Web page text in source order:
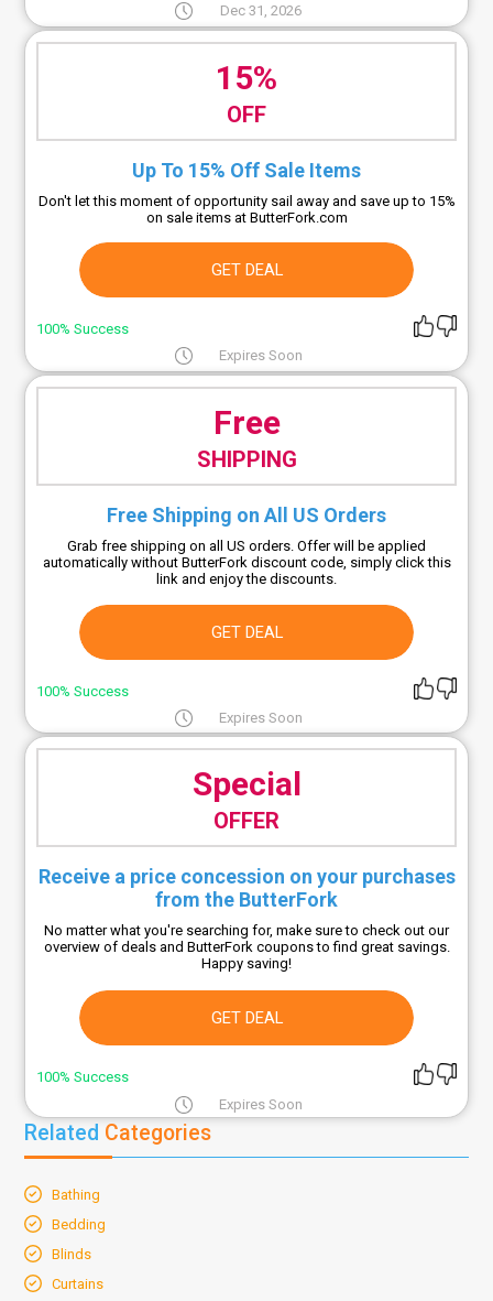
Dec 31, 2026
15%
OFF
Up To 15% Off Sale Items
Don't let this moment of opportunity sail away and save up to 15%
on sale items at ButterFork.com
GET DEAL
100% Success
Expires Soon
Free
SHIPPING
Free Shipping on All US Orders
Grab free shipping on all US orders. Offer will be applied
automatically without ButterFork discount code, simply click this
link and enjoy the discounts.
GET DEAL
100% Success
Expires Soon
Special
OFFER
Receive a price concession on your purchases
from the ButterFork
No matter what you're searching for, make sure to check out our
overview of deals and ButterFork coupons to find great savings.
Happy saving!
GET DEAL
100% Success
Expires Soon
Related Categories
Bathing
Bedding
Blinds
Curtains